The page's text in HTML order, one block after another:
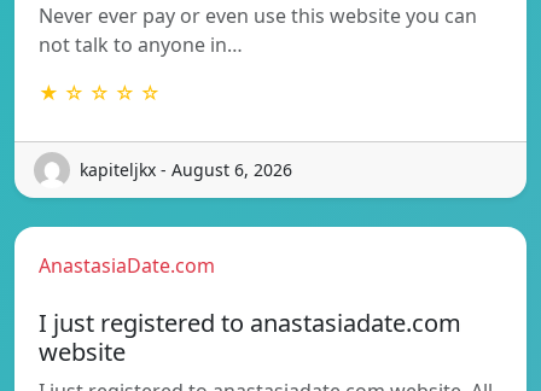
Never ever pay or even use this website you can
not talk to anyone in…
★ ☆ ☆ ☆ ☆
kapiteljkx - August 6, 2026
AnastasiaDate.com
I just registered to anastasiadate.com
website